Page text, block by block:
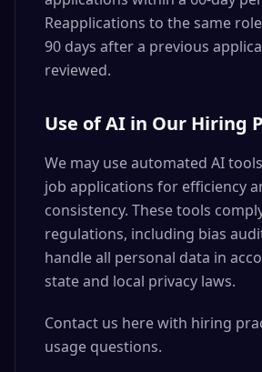
Reapplications to the same
90 days after a previous
reviewed.
Use of AI in Our Hiring
We may use automated AI
job applications for efficiency
consistency. These tools
regulations, including bias
handle all personal data in
state and local privacy laws.
Contact us here with hiring
usage questions.